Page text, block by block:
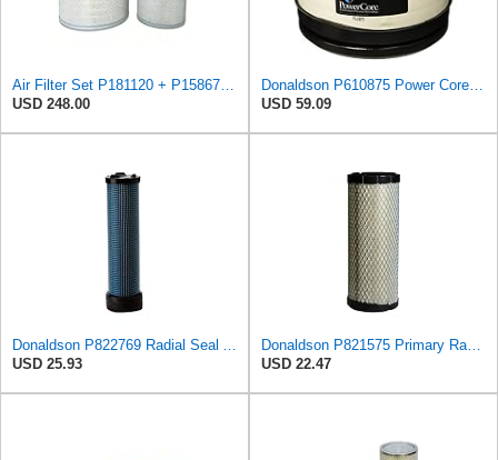
USD 248.00
USD 59.09
USD 25.93
USD 22.47